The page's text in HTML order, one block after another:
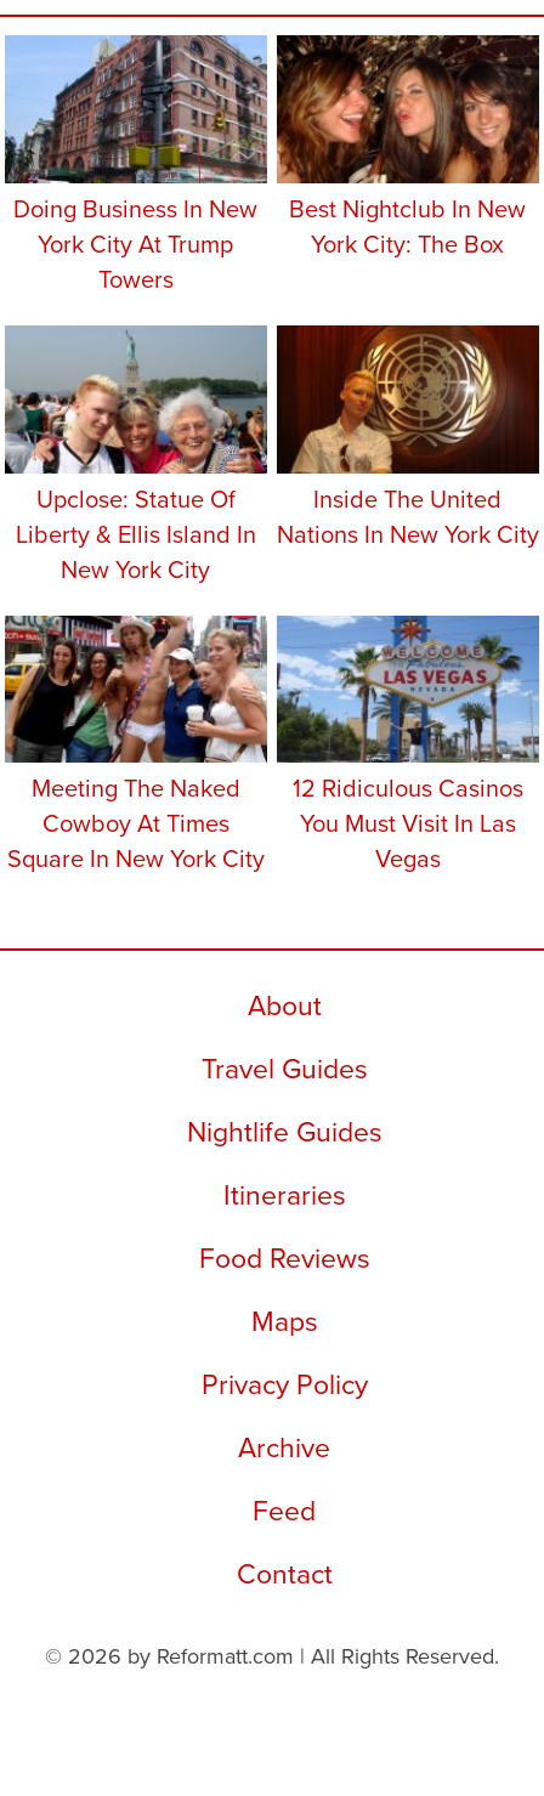
Doing Business In New
York City At Trump
Towers
Best Nightclub In New
York City: The Box
Upclose: Statue Of
Liberty & Ellis Island In
New York City
Inside The United
Nations In New York City
Meeting The Naked
Cowboy At Times
Square In New York City
12 Ridiculous Casinos
You Must Visit In Las
Vegas
About
Travel Guides
Nightlife Guides
Itineraries
Food Reviews
Maps
Privacy Policy
Archive
Feed
Contact
© 2026 by Reformatt.com | All Rights Reserved.